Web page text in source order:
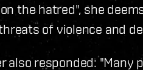
the hatred", she
of violence and
also responded: